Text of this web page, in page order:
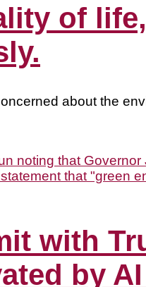
of
about the
with
by